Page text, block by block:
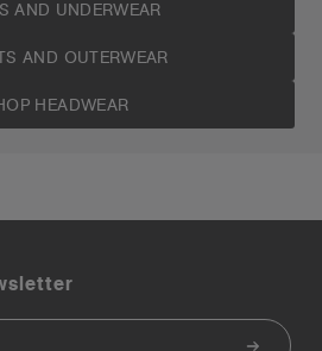
AND UNDERWEAR
AND OUTERWEAR
HEADWEAR